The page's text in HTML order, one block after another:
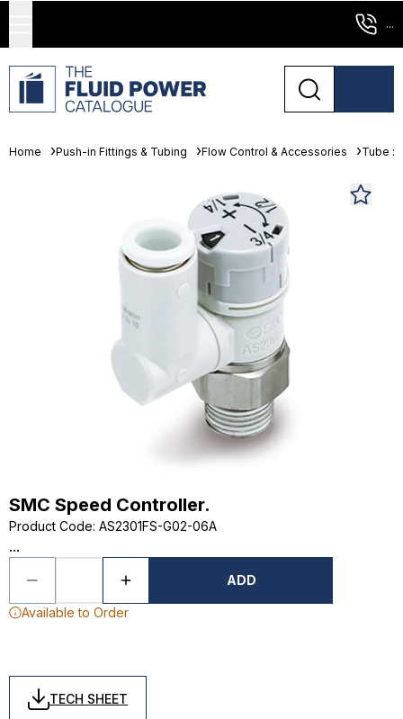
...
Home Push-in Fittings & Tubing Flow Control & Accessories Tube x
SMC Speed Controller.
Product Code: AS2301FS-G02-06A
...
ADD
Available to Order
TECH SHEET